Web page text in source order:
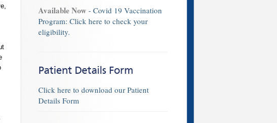
Available Now - Covid 19 Vaccination
Program: Click here to check your
eligibility.
Patient Details Form
Click here to download our Patient
Details Form